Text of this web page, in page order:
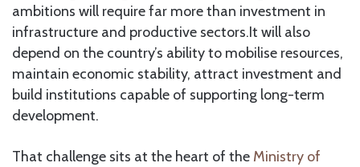
ambitions will require far more than investment in
infrastructure and productive sectors.It will also
depend on the country’s ability to mobilise resources,
maintain economic stability, attract investment and
build institutions capable of supporting long-term
development.
That challenge sits at the heart of the Ministry of